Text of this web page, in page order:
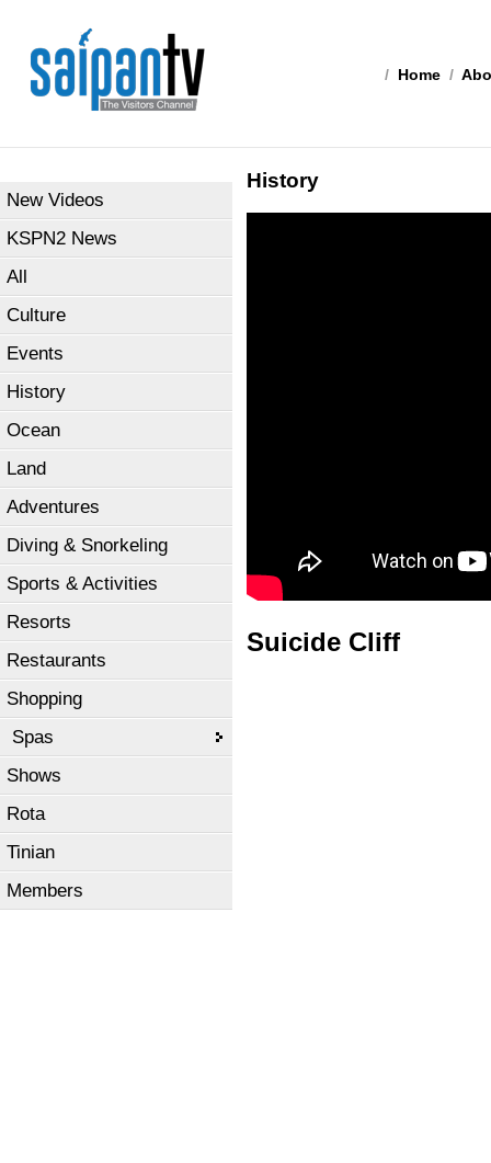
/ Home /
New Videos
KSPN2 News
All
Culture
Events
History
Ocean
Land
Adventures
Diving & Snorkeling
Sports & Activities
Resorts
Restaurants
Shopping
Spas
Shows
Rota
Tinian
Members
History
Suicide Cliff